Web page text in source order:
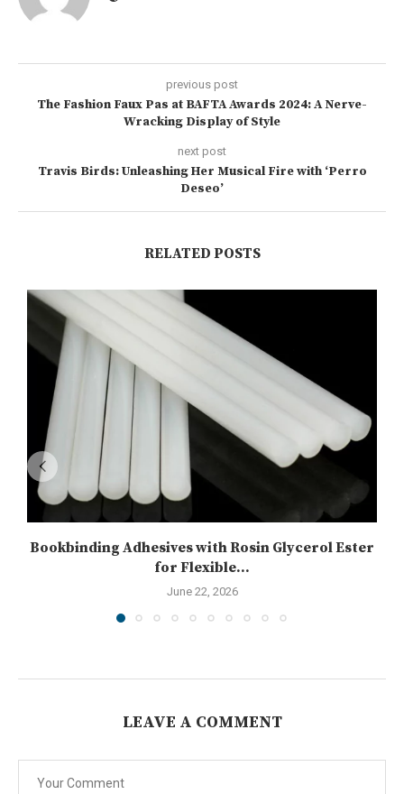
previous post
The Fashion Faux Pas at BAFTA Awards 2024: A Nerve-
Wracking Display of Style
next post
Travis Birds: Unleashing Her Musical Fire with ‘Perro
Deseo’
RELATED POSTS
Bookbinding Adhesives with Rosin Glycerol Ester
for Flexible...
June 22, 2026
LEAVE A COMMENT